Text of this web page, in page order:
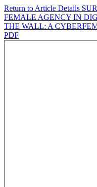
Return to Article Details
FEMALE AGENCY IN
THE WALL: A
PDF